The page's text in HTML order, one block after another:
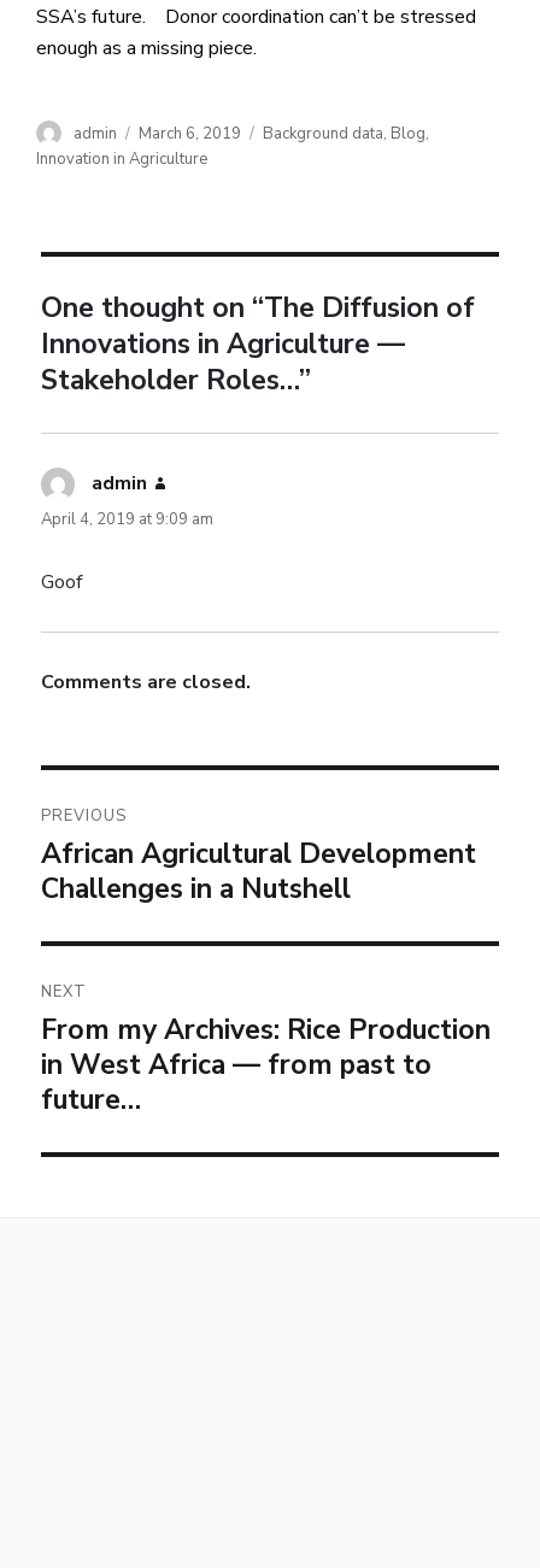
SSA’s future. Donor coordination can’t be stressed
enough as a missing piece.
admin March 6, 2019 Background data, Blog,
Innovation in Agriculture
One thought on “The Diffusion of
Innovations in Agriculture —
Stakeholder Roles…”
admin
April 4, 2019 at 9:09 am
Goof
Comments are closed.
PREVIOUS
African Agricultural Development
Challenges in a Nutshell
NEXT
From my Archives: Rice Production
in West Africa — from past to
future…